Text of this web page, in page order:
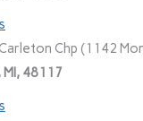
Chp (1142
48117